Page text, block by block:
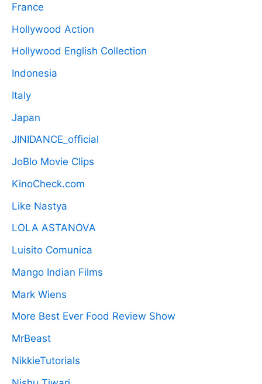
France
Hollywood Action
Hollywood English Collection
Indonesia
Italy
Japan
JINIDANCE_official
JoBlo Movie Clips
KinoCheck.com
Like Nastya
LOLA ASTANOVA
Luisito Comunica
Mango Indian Films
Mark Wiens
More Best Ever Food Review Show
MrBeast
NikkieTutorials